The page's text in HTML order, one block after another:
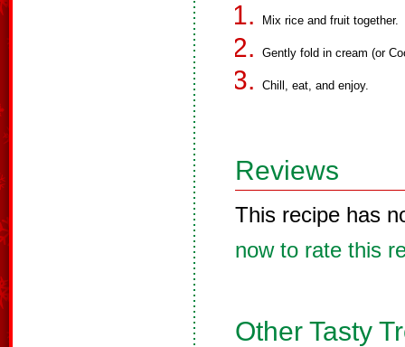
Mix rice and fruit together.
Gently fold in cream (or
Chill, eat, and enjoy.
Reviews
This recipe has
now to rate this
Other Tasty